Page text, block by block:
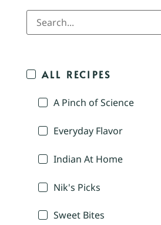
ALL RECIPES
A Pinch of Science
Everyday Flavor
Indian At Home
Nik's Picks
Sweet Bites